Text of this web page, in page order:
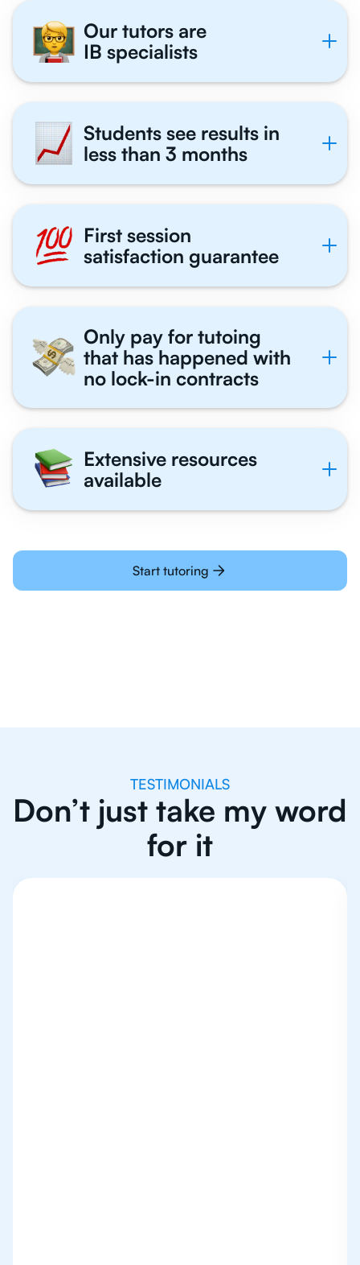
Our tutors are
IB specialists
Students see results in
less than 3 months
First session
satisfaction guarantee
Only pay for tutoing
that has happened with
no lock-in contracts
Extensive resources
available
Start tutoring
TESTIMONIALS
Don’t just take my word
for it